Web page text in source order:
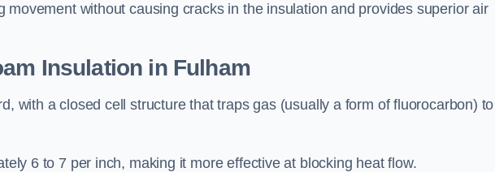
movement without causing cracks in the insulation and provides superior air
Insulation in Fulham
with a closed cell structure that traps gas (usually a form of fluorocarbon) to
6 to 7 per inch, making it more effective at blocking heat flow.